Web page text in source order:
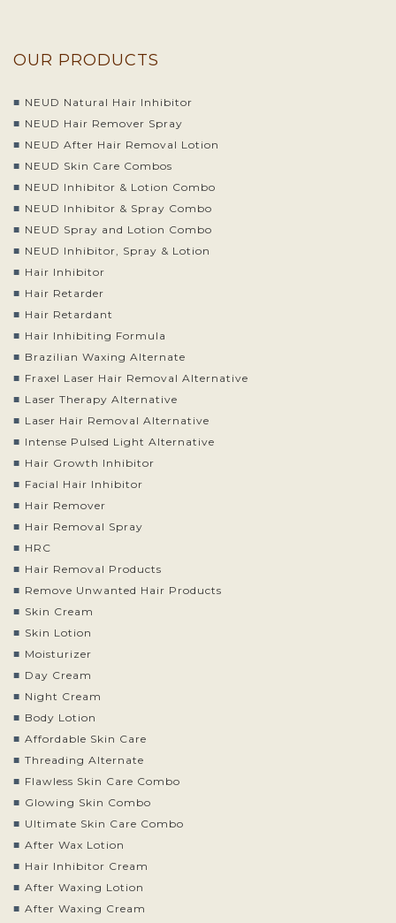
OUR PRODUCTS
NEUD Natural Hair Inhibitor
NEUD Hair Remover Spray
NEUD After Hair Removal Lotion
NEUD Skin Care Combos
NEUD Inhibitor & Lotion Combo
NEUD Inhibitor & Spray Combo
NEUD Spray and Lotion Combo
NEUD Inhibitor, Spray & Lotion
Hair Inhibitor
Hair Retarder
Hair Retardant
Hair Inhibiting Formula
Brazilian Waxing Alternate
Fraxel Laser Hair Removal Alternative
Laser Therapy Alternative
Laser Hair Removal Alternative
Intense Pulsed Light Alternative
Hair Growth Inhibitor
Facial Hair Inhibitor
Hair Remover
Hair Removal Spray
HRC
Hair Removal Products
Remove Unwanted Hair Products
Skin Cream
Skin Lotion
Moisturizer
Day Cream
Night Cream
Body Lotion
Affordable Skin Care
Threading Alternate
Flawless Skin Care Combo
Glowing Skin Combo
Ultimate Skin Care Combo
After Wax Lotion
Hair Inhibitor Cream
After Waxing Lotion
After Waxing Cream